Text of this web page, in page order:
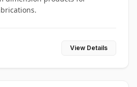
View Details